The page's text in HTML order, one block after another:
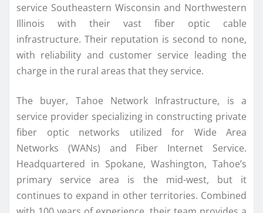
service Southeastern Wisconsin and Northwestern
Illinois with their vast fiber optic cable
infrastructure. Their reputation is second to none,
with reliability and customer service leading the
charge in the rural areas that they service.
The buyer, Tahoe Network Infrastructure, is a
service provider specializing in constructing private
fiber optic networks utilized for Wide Area
Networks (WANs) and Fiber Internet Service.
Headquartered in Spokane, Washington, Tahoe’s
primary service area is the mid-west, but it
continues to expand in other territories. Combined